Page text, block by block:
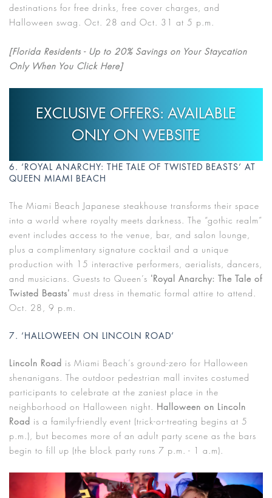
destinations for free drinks, free cover charges, and
Halloween swag. Oct. 28 and Oct. 31 at 5 p.m.
[Florida Residents - Up to 20% Savings on Your Staycation
Only When You Click Here]
EXCLUSIVE OFFERS: AVAILABLE
ONLY ON WEBSITE
6. ‘ROYAL ANARCHY: THE TALE OF TWISTED BEASTS’ AT
QUEEN MIAMI BEACH
The Miami Beach Japanese steakhouse transforms their space
into a world where royalty meets darkness. The “gothic realm”
event includes access to the venue, bar, and salon lounge,
plus a complimentary signature cocktail and a unique
production with 15 interactive performers, aerialists, dancers,
and musicians. Guests to Queen’s 'Royal Anarchy: The Tale of
Twisted Beasts' must dress in thematic formal attire to attend.
Oct. 28, 9 p.m.
7. ‘HALLOWEEN ON LINCOLN ROAD’
Lincoln Road is Miami Beach’s ground-zero for Halloween
shenanigans. The outdoor pedestrian mall invites costumed
participants to celebrate at the zaniest place in the
neighborhood on Halloween night. Halloween on Lincoln
Road is a family-friendly event (trick-or-treating begins at 5
p.m.), but becomes more of an adult party scene as the bars
begin to fill up (the block party runs 7 p.m. - 1 a.m).